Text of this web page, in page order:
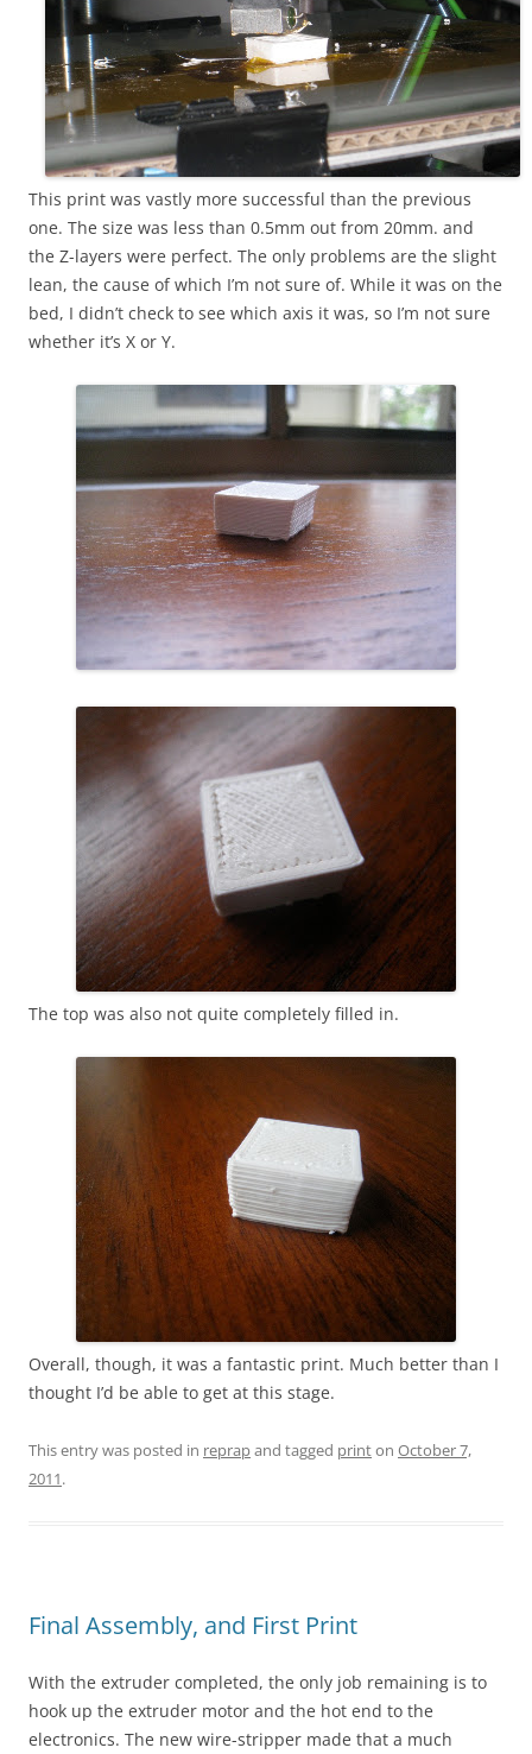
This print was vastly more successful than the previous
one. The size was less than 0.5mm out from 20mm. and
the Z-layers were perfect. The only problems are the slight
lean, the cause of which I’m not sure of. While it was on the
bed, I didn’t check to see which axis it was, so I’m not sure
whether it’s X or Y.
The top was also not quite completely filled in.
Overall, though, it was a fantastic print. Much better than I
thought I’d be able to get at this stage.
This entry was posted in reprapand tagged printon October 7,
2011.
Final Assembly, and First Print
With the extruder completed, the only job remaining is to
hook up the extruder motor and the hot end to the
electronics. The new wire-stripper made that a much